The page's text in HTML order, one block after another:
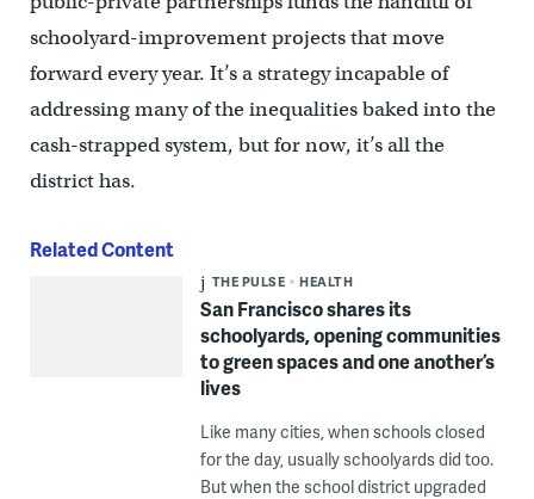
schoolyard-improvement projects that move
forward every year. It’s a strategy incapable of
addressing many of the inequalities baked into the
cash-strapped system, but for now, it’s all the
district has.
Related Content
THE PULSE HEALTH
San Francisco shares its
schoolyards, opening communities
to green spaces and one another’s
lives
Like many cities, when schools closed
for the day, usually schoolyards did too.
But when the school district upgraded